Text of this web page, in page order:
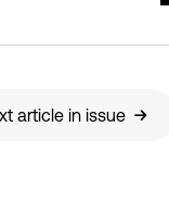
article in issue